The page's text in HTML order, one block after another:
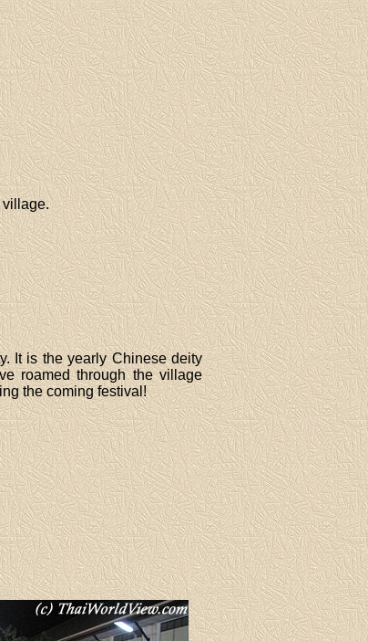
village.
It is the yearly Chinese deity
roamed through the village
the coming festival!